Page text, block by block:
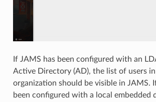
If JAMS has been configured with an
Active Directory (AD), the list of users
organization should be visible in JAMS.
been configured with a local embedded